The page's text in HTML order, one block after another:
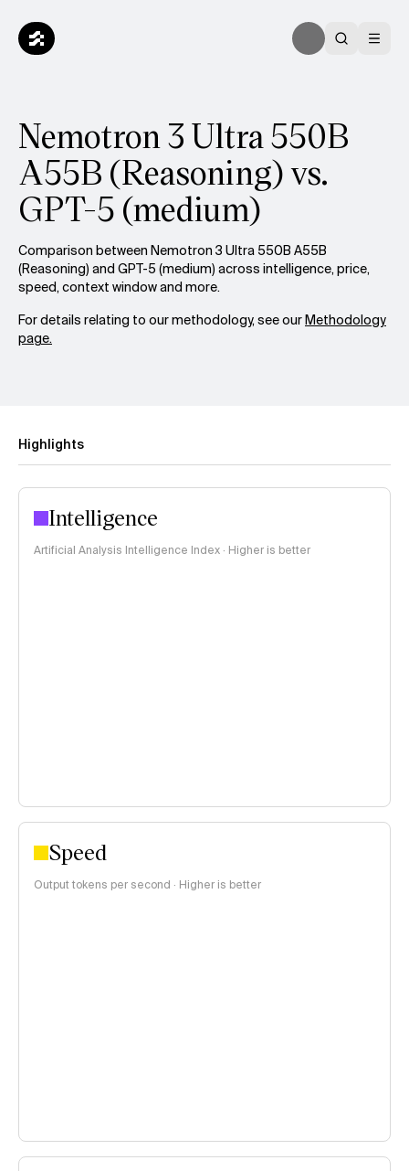
Nemotron 3 Ultra 550B
A55B (Reasoning) vs.
GPT-5 (medium)
Comparison between Nemotron 3 Ultra 550B A55B
(Reasoning) and GPT-5 (medium) across intelligence, price,
speed, context window and more.
For details relating to our methodology, see ourMethodology
page.
Highlights
Intelligence
Artificial Analysis Intelligence Index · Higher is better
Speed
Output tokens per second · Higher is better